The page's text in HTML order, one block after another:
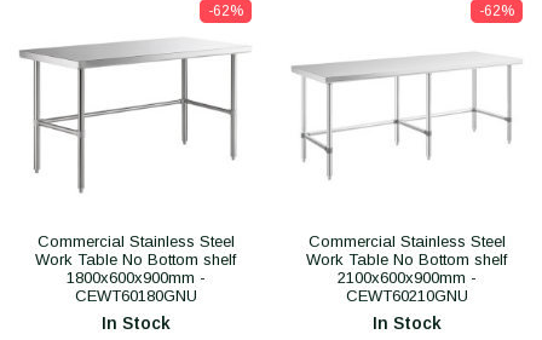
-62%
Commercial Stainless Steel
Work Table No Bottom shelf
1800x600x900mm -
CEWT60180GNU
In Stock
-62%
Commercial Stainless Steel
Work Table No Bottom shelf
2100x600x900mm -
CEWT60210GNU
In Stock